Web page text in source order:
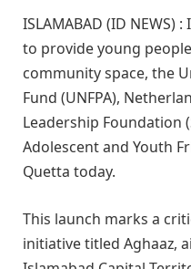
ISLAMABAD (ID
to provide young
community space, the
Fund (UNFPA),
Leadership Foundation
Adolescent and Youth
Quetta today.
This launch marks a
initiative titled Aghaaz,